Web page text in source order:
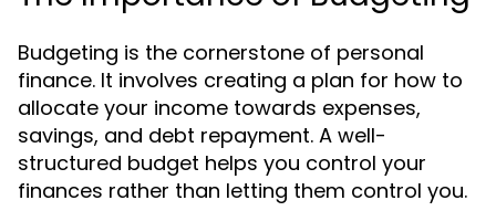
Budgeting is the cornerstone of personal
finance. It involves creating a plan for how to
allocate your income towards expenses,
savings, and debt repayment. A well-
structured budget helps you control your
finances rather than letting them control you.